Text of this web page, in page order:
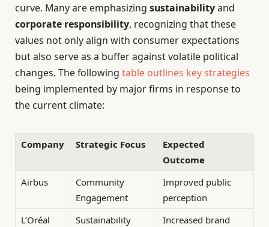
curve. Many are emphasizing sustainabilityand
corporate responsibility, recognizing that these
values not only align with consumer expectations
but also serve as a buffer against volatile political
changes. The following table outlines key strategies
being implemented by major firms in response to
the current climate:
Company Strategic Focus
Expected
Outcome
Airbus
Community
Engagement
Improved public
perception
L’Oréal
Sustainability
Increased brand